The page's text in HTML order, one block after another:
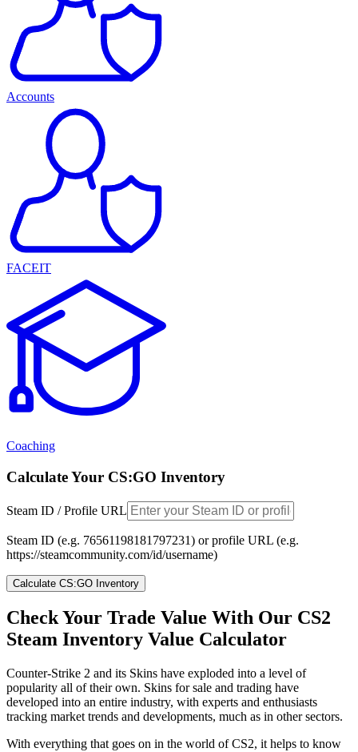
Accounts
FACEIT
Coaching
Calculate Your CS:GO Inventory
Steam ID / Profile URL
Steam ID (e.g. 76561198181797231) or profile URL (e.g.
https://steamcommunity.com/id/username)
Calculate CS:GO Inventory
Check Your Trade Value With Our CS2
Steam Inventory Value Calculator
Counter-Strike 2 and its Skins have exploded into a level of
popularity all of their own. Skins for sale and trading have
developed into an entire industry, with experts and enthusiasts
tracking market trends and developments, much as in other sectors.
With everything that goes on in the world of CS2, it helps to know